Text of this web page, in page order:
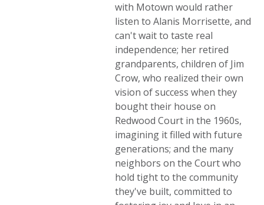
with Motown would rather
listen to Alanis Morrisette, and
can't wait to taste real
independence; her retired
grandparents, children of Jim
Crow, who realized their own
vision of success when they
bought their house on
Redwood Court in the 1960s,
imagining it filled with future
generations; and the many
neighbors on the Court who
hold tight to the community
they've built, committed to